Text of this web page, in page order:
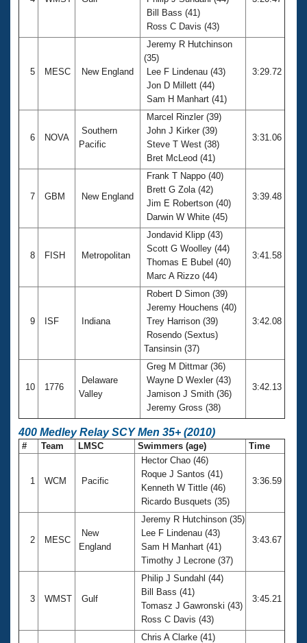
Bill Bass (41)
Ross C Davis (43)
5 MESC New England
Jeremy R Hutchinson
(35)
Lee F Lindenau (43)
Jon D Millett (44)
Sam H Manhart (41)
3:29.72
6 NOVA
Southern
Pacific
Marcel Rinzler (39)
John J Kirker (39)
Steve T West (38)
Bret McLeod (41)
3:31.06
7 GBM New England
Frank T Nappo (40)
Brett G Zola (42)
Jim E Robertson (40)
Darwin W White (45)
3:39.48
8 FISH Metropolitan
Jondavid Klipp (43)
Scott G Woolley (44)
Thomas E Bubel (40)
Marc A Rizzo (44)
3:41.58
9 ISF Indiana
Robert D Simon (39)
Jeremy Houchens (40)
Trey Harrison (39)
Rosendo (Sextus)
Tansinsin (37)
3:42.08
10 1776
Delaware
Valley
Greg M Dittmar (36)
Wayne D Wexler (43)
Jamison J Smith (36)
Jeremy Gross (38)
3:42.13
400 Medley Relay SCY Men 35+ (2010)
# Team LMSC Swimmers (age) Time
1 WCM Pacific
Hector Chao (46)
Roque J Santos (41)
Kenneth W Tittle (46)
Ricardo Busquets (35)
3:36.59
2 MESC
New
England
Jeremy R Hutchinson (35)
Lee F Lindenau (43)
Sam H Manhart (41)
Timothy J Lecrone (37)
3:43.67
3 WMST Gulf
Philip J Sundahl (44)
Bill Bass (41)
Tomasz J Gawronski (43)
Ross C Davis (43)
3:45.21
Chris A Clarke (41)